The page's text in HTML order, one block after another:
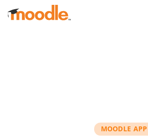
Skip to main content
MOODLE APP